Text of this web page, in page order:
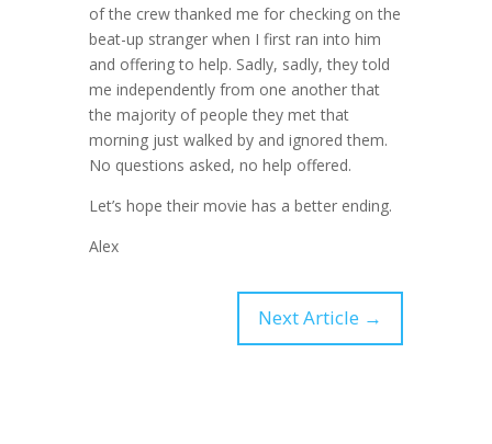
of the crew thanked me for checking on the
beat-up stranger when I first ran into him
and offering to help. Sadly, sadly, they told
me independently from one another that
the majority of people they met that
morning just walked by and ignored them.
No questions asked, no help offered.
Let’s hope their movie has a better ending.
Alex
Next Article →